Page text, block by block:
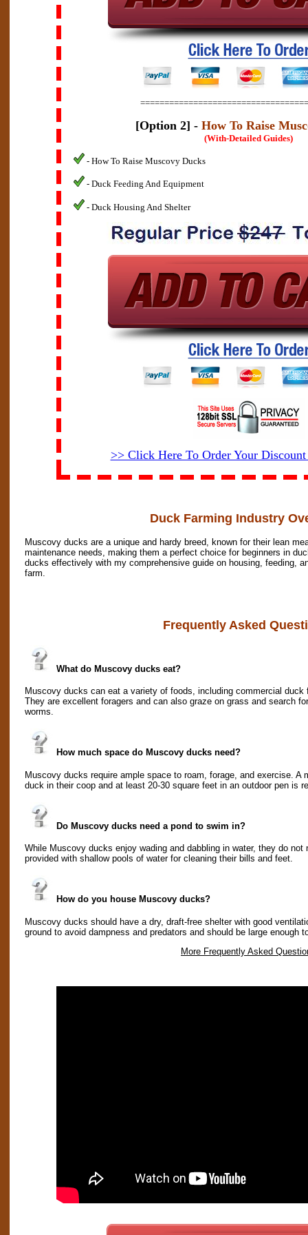
[Option 2] - How To Raise
(With-Detailed Guides)
- How To Raise Muscovy Ducks
- Duck Feeding And Equipment
- Duck Housing And Shelter
>> Click Here To Order Your
Duck Farming Industry
Muscovy ducks are a unique and hardy breed, known for their lean
maintenance needs, making them a perfect choice for beginners in
ducks effectively with my comprehensive guide on housing, feeding,
farm.
Frequently Asked
What do Muscovy ducks eat?
Muscovy ducks can eat a variety of foods, including commercial
They are excellent foragers and can also graze on grass and search
worms.
How much space do Muscovy ducks need?
Muscovy ducks require ample space to roam, forage, and exercise. A
duck in their coop and at least 20-30 square feet in an outdoor pen is
Do Muscovy ducks need a pond to swim in?
While Muscovy ducks enjoy wading and dabbling in water, they do
provided with shallow pools of water for cleaning their bills and feet.
How do you house Muscovy ducks?
Muscovy ducks should have a dry, draft-free shelter with good
ground to avoid dampness and predators and should be large enough
More Frequently Asked